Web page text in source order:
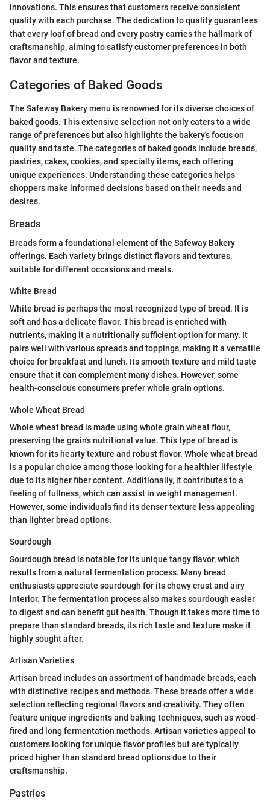
innovations. This ensures that customers receive consistent
quality with each purchase. The dedication to quality guarantees
that every loaf of bread and every pastry carries the hallmark of
craftsmanship, aiming to satisfy customer preferences in both
flavor and texture.
Categories of Baked Goods
The Safeway Bakery menu is renowned for its diverse choices of
baked goods. This extensive selection not only caters to a wide
range of preferences but also highlights the bakery's focus on
quality and taste. The categories of baked goods include breads,
pastries, cakes, cookies, and specialty items, each offering
unique experiences. Understanding these categories helps
shoppers make informed decisions based on their needs and
desires.
Breads
Breads form a foundational element of the Safeway Bakery
offerings. Each variety brings distinct flavors and textures,
suitable for different occasions and meals.
White Bread
White bread is perhaps the most recognized type of bread. It is
soft and has a delicate flavor. This bread is enriched with
nutrients, making it a nutritionally sufficient option for many. It
pairs well with various spreads and toppings, making it a versatile
choice for breakfast and lunch. Its smooth texture and mild taste
ensure that it can complement many dishes. However, some
health-conscious consumers prefer whole grain options.
Whole Wheat Bread
Whole wheat bread is made using whole grain wheat flour,
preserving the grain's nutritional value. This type of bread is
known for its hearty texture and robust flavor. Whole wheat bread
is a popular choice among those looking for a healthier lifestyle
due to its higher fiber content. Additionally, it contributes to a
feeling of fullness, which can assist in weight management.
However, some individuals find its denser texture less appealing
than lighter bread options.
Sourdough
Sourdough bread is notable for its unique tangy flavor, which
results from a natural fermentation process. Many bread
enthusiasts appreciate sourdough for its chewy crust and airy
interior. The fermentation process also makes sourdough easier
to digest and can benefit gut health. Though it takes more time to
prepare than standard breads, its rich taste and texture make it
highly sought after.
Artisan Varieties
Artisan bread includes an assortment of handmade breads, each
with distinctive recipes and methods. These breads offer a wide
selection reflecting regional flavors and creativity. They often
feature unique ingredients and baking techniques, such as wood-
fired and long fermentation methods. Artisan varieties appeal to
customers looking for unique flavor profiles but are typically
priced higher than standard bread options due to their
craftsmanship.
Pastries